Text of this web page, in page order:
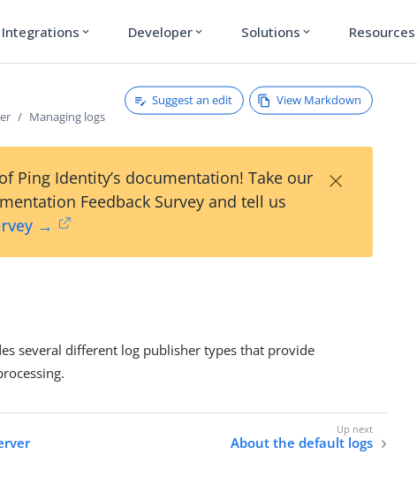
Integrations expand_more Developer expand_more Solutions expand_more Resources
Managing logs
Suggest an edit View Markdown
Ping Identity’s documentation! Take our
Feedback Survey and tell us
→
×
several different log publisher types that provide
About the default logs